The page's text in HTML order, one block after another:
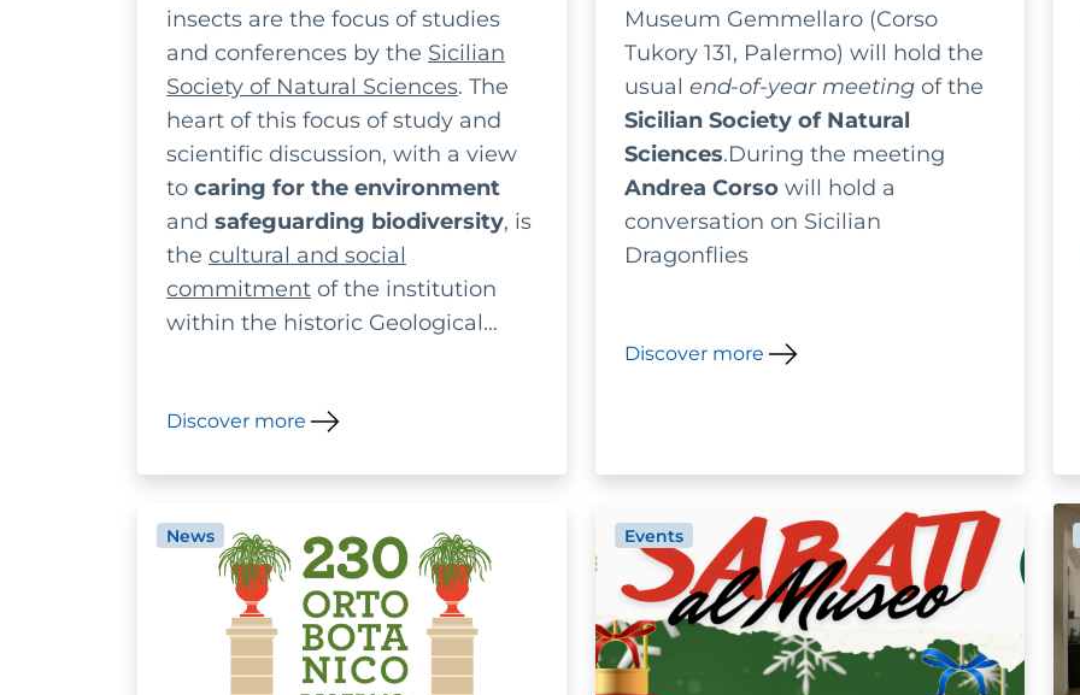
ecosystems
insects are the focus of studies
and conferences by the Sicilian
Society of Natural Sciences. The
heart of this focus of study and
scientific discussion, with a view
to caring for the environment
and safeguarding biodiversity, is
the cultural and social
commitment of the institution
within the historic Geological
Discover more
Museum Gemmellaro (Corso
Tukory 131, Palermo) will hold the
usual end-of-year meeting of the
Sicilian Society of Natural
Sciences.During the meeting
Andrea Corso will hold a
conversation on Sicilian
Dragonflies
Discover more
News Events